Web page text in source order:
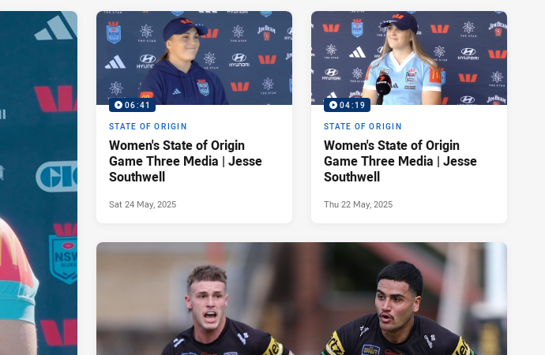
06:41
STATE OF ORIGIN
Women's State of Origin
Game Three Media | Jesse
Southwell
Sat 24 May, 2025
04:19
STATE OF ORIGIN
Women's State of Origin
Game Three Media | Jesse
Southwell
Thu 22 May, 2025